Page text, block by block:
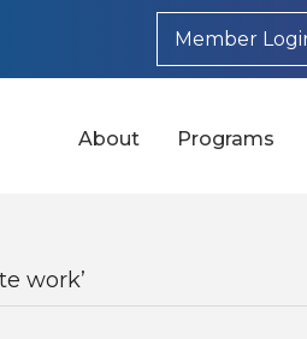
Member
About Programs
work’